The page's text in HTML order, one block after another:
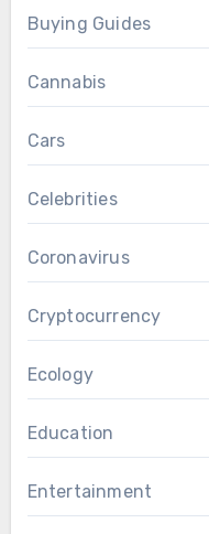
Buying Guides
Cannabis
Cars
Celebrities
Coronavirus
Cryptocurrency
Ecology
Education
Entertainment